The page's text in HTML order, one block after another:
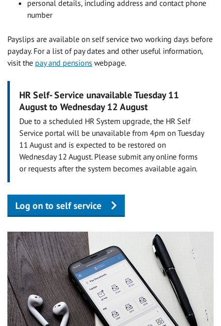
personal details, including address and contact phone
number
Payslips are available on self service two working days before
payday. For a list of pay dates and other useful information,
visit the pay and pensions webpage.
HR Self- Service unavailable Tuesday 11
August to Wednesday 12 August
Due to a scheduled HR System upgrade, the HR Self
Service portal will be unavailable from 4pm on Tuesday
11 August and is expected to be restored on
Wednesday 12 August. Please submit any online forms
or requests after the system becomes available again.
Log on to self service